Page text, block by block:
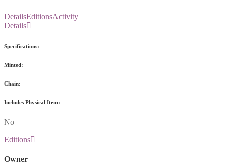
DetailsEditionsActivity
Details
Specifications:
Minted:
Chain:
Includes Physical Item:
No
Editions
Owner